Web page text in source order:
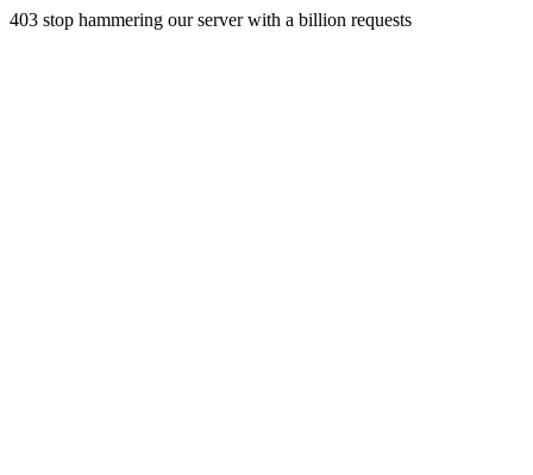
403 stop hammering our server with a billion requests